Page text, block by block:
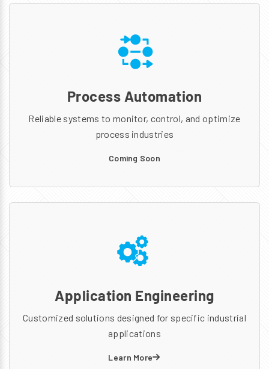
Process Automation
Reliable systems to monitor, control, and optimize
process industries
Coming Soon
Application Engineering
Customized solutions designed for specific industrial
applications
Learn More